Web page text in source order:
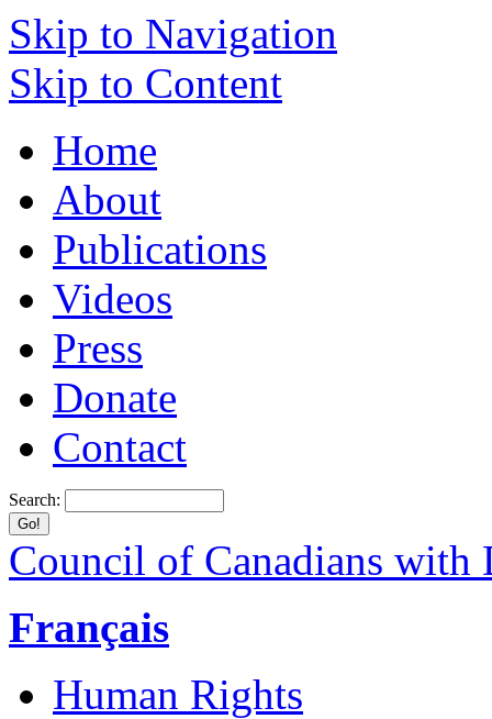
Skip to Navigation
Skip to Content
Home
About
Publications
Videos
Press
Donate
Contact
Search:
Council of Canadians with
Français
Human Rights